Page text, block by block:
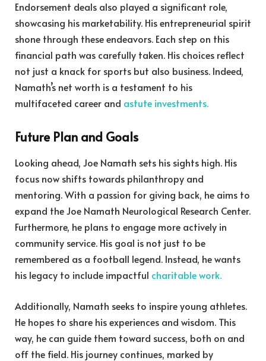
Endorsement deals also played a significant role,
showcasing his marketability. His entrepreneurial spirit
shone through these endeavors. Each step on this
financial path was carefully taken. His choices reflect
not just a knack for sports but also business. Indeed,
Namath’s net worth is a testament to his
multifaceted career and astute investments.
Future Plan and Goals
Looking ahead, Joe Namath sets his sights high. His
focus now shifts towards philanthropy and
mentoring. With a passion for giving back, he aims to
expand the Joe Namath Neurological Research Center.
Furthermore, he plans to engage more actively in
community service. His goal is not just to be
remembered as a football legend. Instead, he wants
his legacy to include impactful charitable work.
Additionally, Namath seeks to inspire young athletes.
He hopes to share his experiences and wisdom. This
way, he can guide them toward success, both on and
off the field. His journey continues, marked by